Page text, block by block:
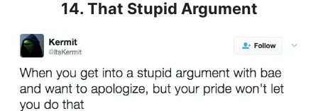
14. That Stupid Argument